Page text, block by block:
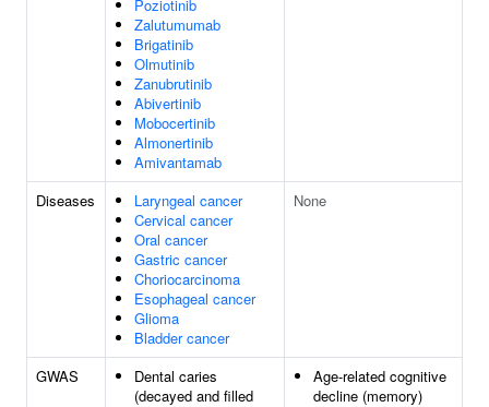
Poziotinib
Zalutumumab
Brigatinib
Olmutinib
Zanubrutinib
Abivertinib
Mobocertinib
Almonertinib
Amivantamab
Diseases
Laryngeal cancer
Cervical cancer
Oral cancer
Gastric cancer
Choriocarcinoma
Esophageal cancer
Glioma
Bladder cancer
None
GWAS
Dental caries
(decayed and filled
Age-related cognitive
decline (memory)